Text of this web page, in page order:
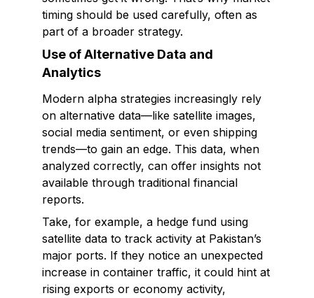
timing should be used carefully, often as
part of a broader strategy.
Use of Alternative Data and
Analytics
Modern alpha strategies increasingly rely
on alternative data—like satellite images,
social media sentiment, or even shipping
trends—to gain an edge. This data, when
analyzed correctly, can offer insights not
available through traditional financial
reports.
Take, for example, a hedge fund using
satellite data to track activity at Pakistan’s
major ports. If they notice an unexpected
increase in container traffic, it could hint at
rising exports or economy activity,